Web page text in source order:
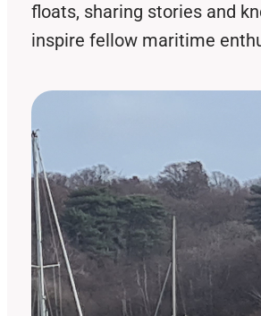
floats, sharing stories and
inspire fellow maritime